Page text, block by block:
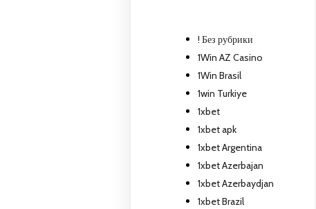
! Без рубрики
1Win AZ Casino
1Win Brasil
1win Turkiye
1xbet
1xbet apk
1xbet Argentina
1xbet Azerbajan
1xbet Azerbaydjan
1xbet Brazil